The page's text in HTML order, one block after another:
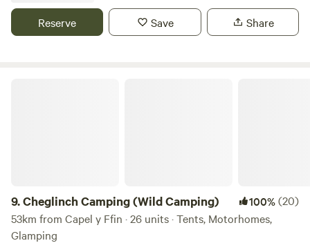
Reserve Save Share
9.Cheglinch Camping (Wild Camping) 100%(20)
53km from Capel y Ffin · 26 units · Tents, Motorhomes,
Glamping